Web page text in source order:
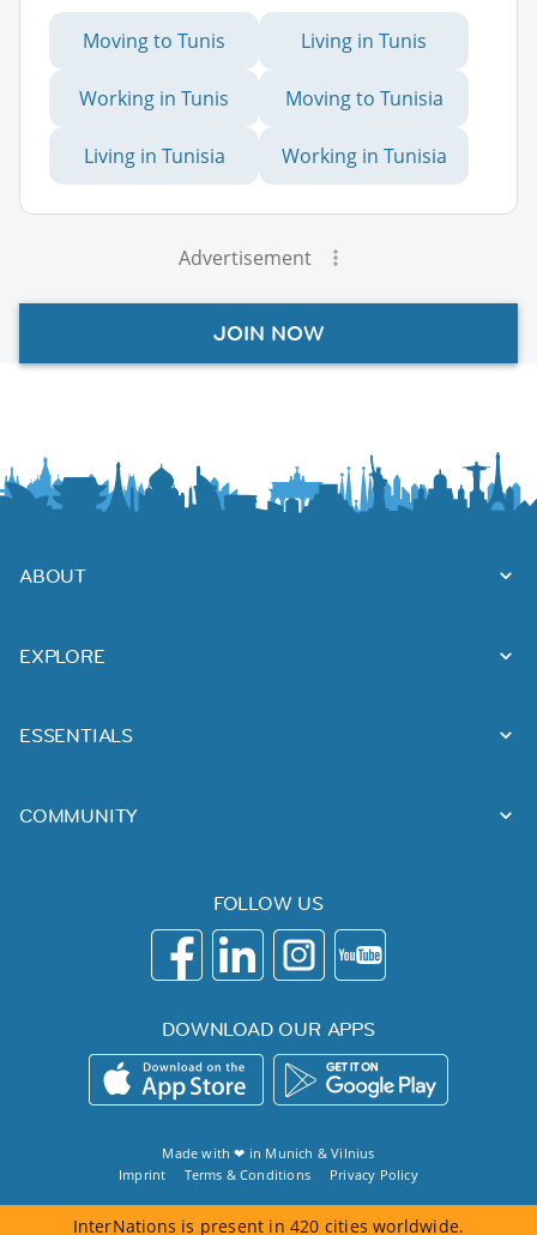
Moving to Tunis Living in Tunis
Working in Tunis Moving to Tunisia
Living in Tunisia Working in Tunisia
Advertisement
JOIN NOW
ABOUT
EXPLORE
ESSENTIALS
COMMUNITY
FOLLOW US
DOWNLOAD OUR APPS
Made with ❤ in Munich &Vilnius
Imprint
Terms & Conditions Privacy Policy
InterNations is present in 420 cities worldwide.